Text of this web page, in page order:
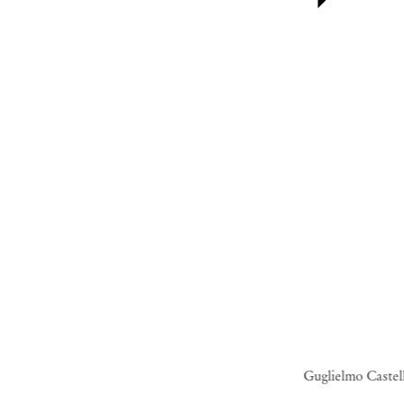
Guglielmo